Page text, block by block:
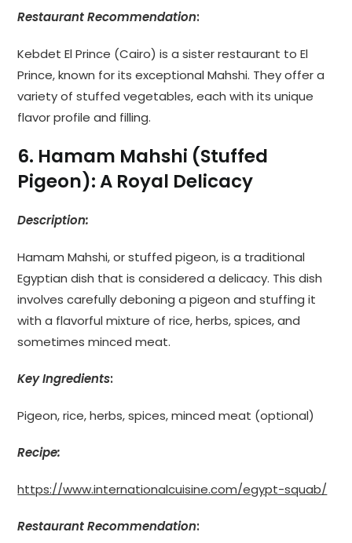
Restaurant Recommendation:
Kebdet El Prince (Cairo) is a sister restaurant to El
Prince, known for its exceptional Mahshi. They offer a
variety of stuffed vegetables, each with its unique
flavor profile and filling.
6. Hamam Mahshi (Stuffed
Pigeon): A Royal Delicacy
Description:
Hamam Mahshi, or stuffed pigeon, is a traditional
Egyptian dish that is considered a delicacy. This dish
involves carefully deboning a pigeon and stuffing it
with a flavorful mixture of rice, herbs, spices, and
sometimes minced meat.
Key Ingredients:
Pigeon, rice, herbs, spices, minced meat (optional)
Recipe:
https://www.internationalcuisine.com/egypt-squab/
Restaurant Recommendation: